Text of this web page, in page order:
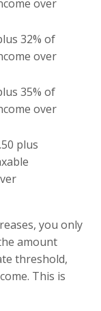
over
32% of
over
35% of
over
plus
you only
amount
threshold,
This is